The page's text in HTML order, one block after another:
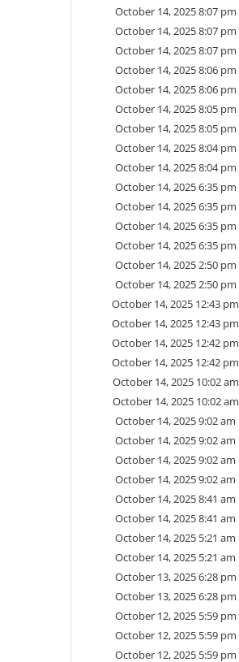
October 14, 2025 8:07 pm
October 14, 2025 8:07 pm
October 14, 2025 8:07 pm
October 14, 2025 8:06 pm
October 14, 2025 8:06 pm
October 14, 2025 8:05 pm
October 14, 2025 8:05 pm
October 14, 2025 8:04 pm
October 14, 2025 8:04 pm
October 14, 2025 6:35 pm
October 14, 2025 6:35 pm
October 14, 2025 6:35 pm
October 14, 2025 6:35 pm
October 14, 2025 2:50 pm
October 14, 2025 2:50 pm
October 14, 2025 12:43 pm
October 14, 2025 12:43 pm
October 14, 2025 12:42 pm
October 14, 2025 12:42 pm
October 14, 2025 10:02 am
October 14, 2025 10:02 am
October 14, 2025 9:02 am
October 14, 2025 9:02 am
October 14, 2025 9:02 am
October 14, 2025 9:02 am
October 14, 2025 8:41 am
October 14, 2025 8:41 am
October 14, 2025 5:21 am
October 14, 2025 5:21 am
October 13, 2025 6:28 pm
October 13, 2025 6:28 pm
October 12, 2025 5:59 pm
October 12, 2025 5:59 pm
October 12, 2025 5:59 pm